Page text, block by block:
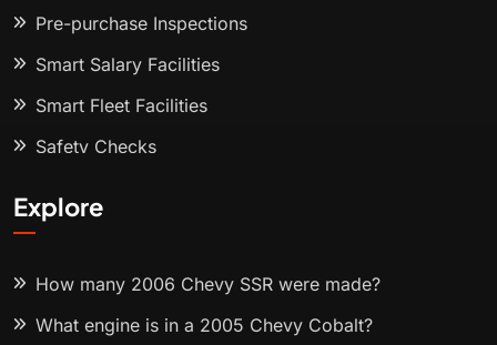
Pre-purchase Inspections
Smart Salary Facilities
Smart Fleet Facilities
Safety Checks
Explore
How many 2006 Chevy SSR were made?
What engine is in a 2005 Chevy Cobalt?